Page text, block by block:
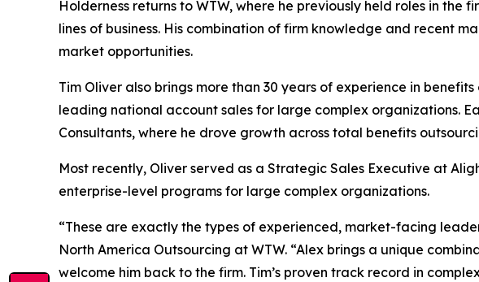
Holderness returns to WTW, where he previously held roles in the
lines of business. His combination of firm knowledge and recent
market opportunities.
Tim Oliver also brings more than 30 years of experience in
leading national account sales for large complex organizations.
Consultants, where he drove growth across total benefits
Most recently, Oliver served as a Strategic Sales Executive at
enterprise-level programs for large complex organizations.
“These are exactly the types of experienced, market-facing
North America Outsourcing at WTW. “Alex brings a unique
welcome him back to the firm. Tim’s proven track record in